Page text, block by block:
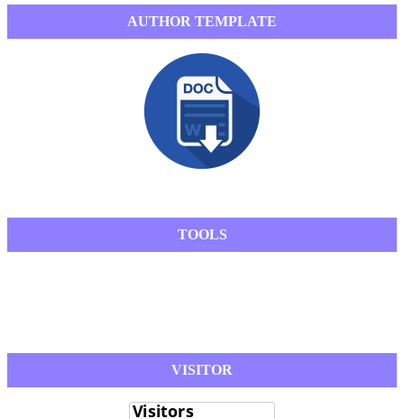
AUTHOR TEMPLATE
TOOLS
VISITOR